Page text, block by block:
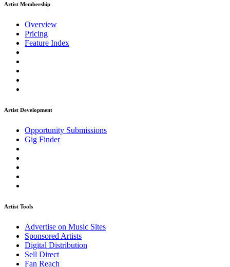
Artist Membership
Overview
Pricing
Feature Index
Artist Development
Opportunity Submissions
Gig Finder
Artist Tools
Advertise on Music Sites
Sponsored Artists
Digital Distribution
Sell Direct
Fan Reach